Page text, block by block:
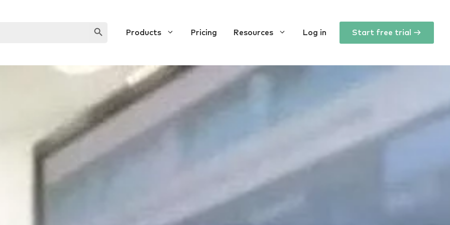
Products
Pricing Resources Log in Start free trial →